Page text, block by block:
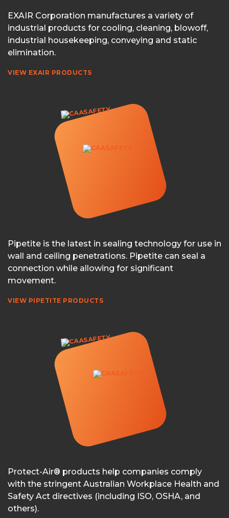
EXAIR Corporation manufactures a variety of
industrial products for cooling, cleaning, blowoff,
industrial housekeeping, conveying and static
elimination.
VIEW EXAIR PRODUCTS
Pipetite is the latest in sealing technology for use in
wall and ceiling penetrations. Pipetite can seal a
connection while allowing for significant
movement.
VIEW PIPETITE PRODUCTS
Protect-Air® products help companies comply
with the stringent Australian Workplace Health and
Safety Act directives (including ISO, OSHA, and
others).